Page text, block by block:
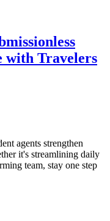
with Travelers
agents strengthen
it's streamlining daily
team, stay one step